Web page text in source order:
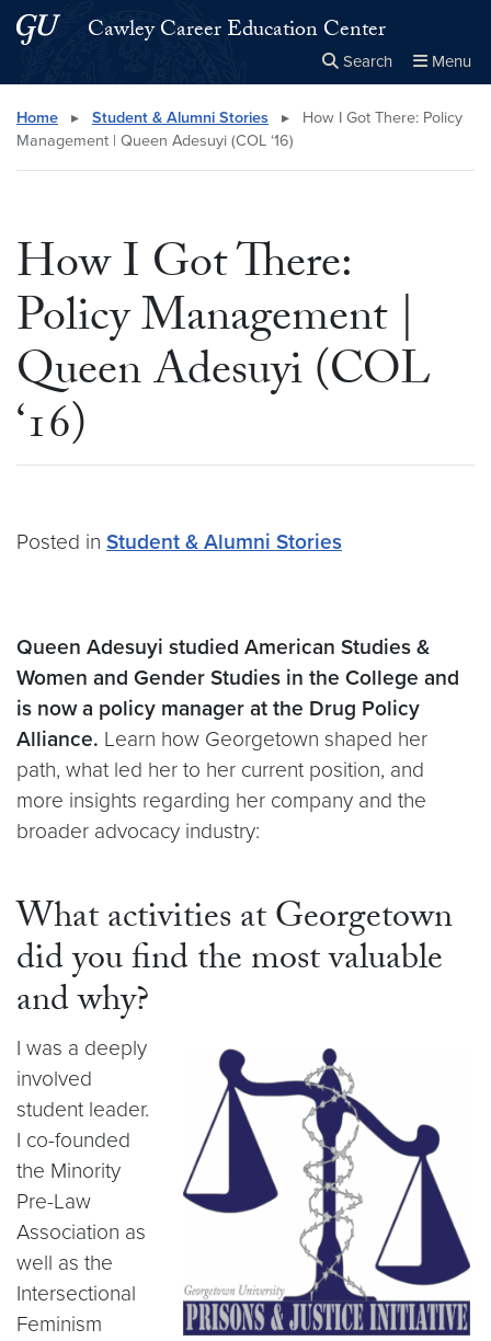
Skip to main content
Skip to main site menuCawley Career Education Center
Search Menu
Search this site Close
× Search
Home ▸ Student & Alumni Stories ▸
How I Got There: Policy
Management | Queen Adesuyi (COL ‘16)
How I Got There:
Policy Management |
Queen Adesuyi (COL
‘16)
Posted in Student & Alumni Stories
Queen Adesuyi studied American Studies &
Women and Gender Studies in the College and
is now a policy manager at the Drug Policy
Alliance. Learn how Georgetown shaped her
path, what led her to her current position, and
more insights regarding her company and the
broader advocacy industry:
What activities at Georgetown
did you find the most valuable
and why?
I was a deeply
involved
student leader.
I co-founded
the Minority
Pre-Law
Association as
well as the
Intersectional
Feminism